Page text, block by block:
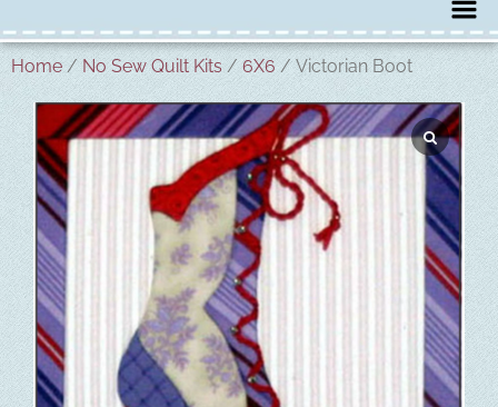
Home /No Sew Quilt Kits/6X6/ Victorian Boot